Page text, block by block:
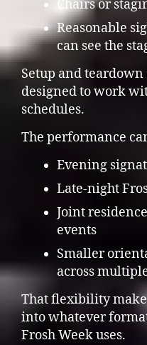
Chairs or
Reasonable
can see the
Setup and
designed to work
schedules.
The performance
Evening
Late-night
Joint
events
Smaller
across
That flexibility
into whatever
Frosh Week uses.